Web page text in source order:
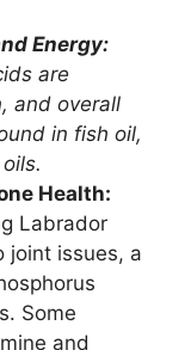
Energy:
are
and overall
in fish oil,
Health:
Labrador
joint issues, a
Some
and